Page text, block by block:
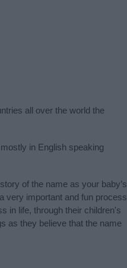
all over the world the
in English speaking
of the name as your baby’s
very important and fun process
in life, through their children's
as they believe that the name